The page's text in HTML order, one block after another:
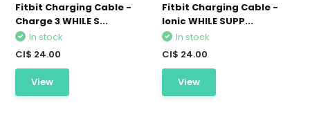
Fitbit Charging Cable -
Charge 3 WHILE S...
In stock
CI$ 24.00
View
Fitbit Charging Cable -
Ionic WHILE SUPP...
In stock
CI$ 24.00
View